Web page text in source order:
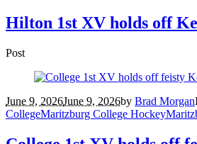
Hilton 1st XV holds off
Post
June 9, 2026June 9, 2026by Brad Morgan
CollegeMaritzburg College Hockey